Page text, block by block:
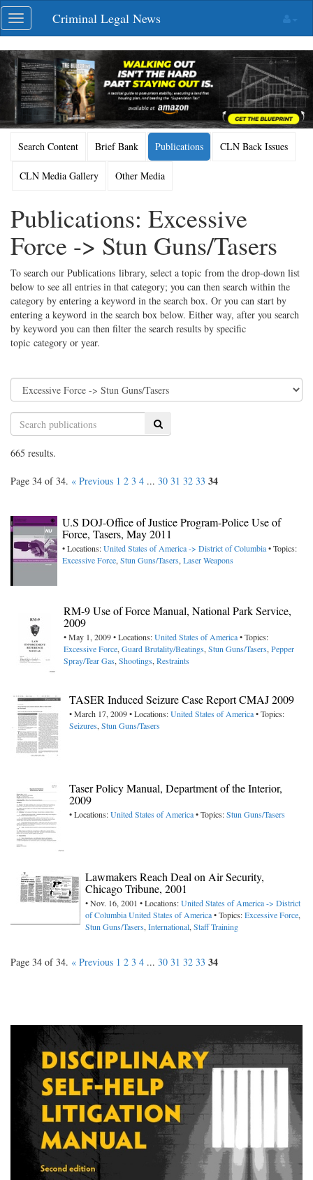
Skip
navigation
Toggle
navigation
Criminal Legal News
Search Content Brief Bank Publications CLN Back Issues
CLN Media Gallery Other Media
Publications: Excessive
Force -> Stun Guns/Tasers
To search our Publications library, select a topic from the drop-down list
below to see all entries in that category; you can then search within the
category by entering a keyword in the search box. Or you can start by
entering a keyword in the search box below. Either way, after you search
by keyword you can then filter the search results by specific
topic category or year.
Search
665 results.
Page 34 of 34. « Previous 1 2 3 4 ... 30 31 32 33 34
U.S DOJ-Office of Justice Program-Police Use of
Force, Tasers, May 2011
• Locations:United States of America -> District of Columbia• Topics:
Excessive Force, Stun Guns/Tasers, Laser Weapons
RM-9 Use of Force Manual, National Park Service,
2009
• May 1, 2009 • Locations:United States of America• Topics:
Excessive Force, Guard Brutality/Beatings, Stun Guns/Tasers, Pepper
Spray/Tear Gas, Shootings, Restraints
TASER Induced Seizure Case Report CMAJ 2009
• March 17, 2009 • Locations:United States of America• Topics:
Seizures, Stun Guns/Tasers
Taser Policy Manual, Department of the Interior,
2009
• Locations:United States of America• Topics:Stun Guns/Tasers
Lawmakers Reach Deal on Air Security,
Chicago Tribune, 2001
• Nov. 16, 2001 • Locations:United States of America -> District
of ColumbiaUnited States of America• Topics:Excessive Force,
Stun Guns/Tasers, International, Staff Training
Page 34 of 34. « Previous 1 2 3 4 ... 30 31 32 33 34